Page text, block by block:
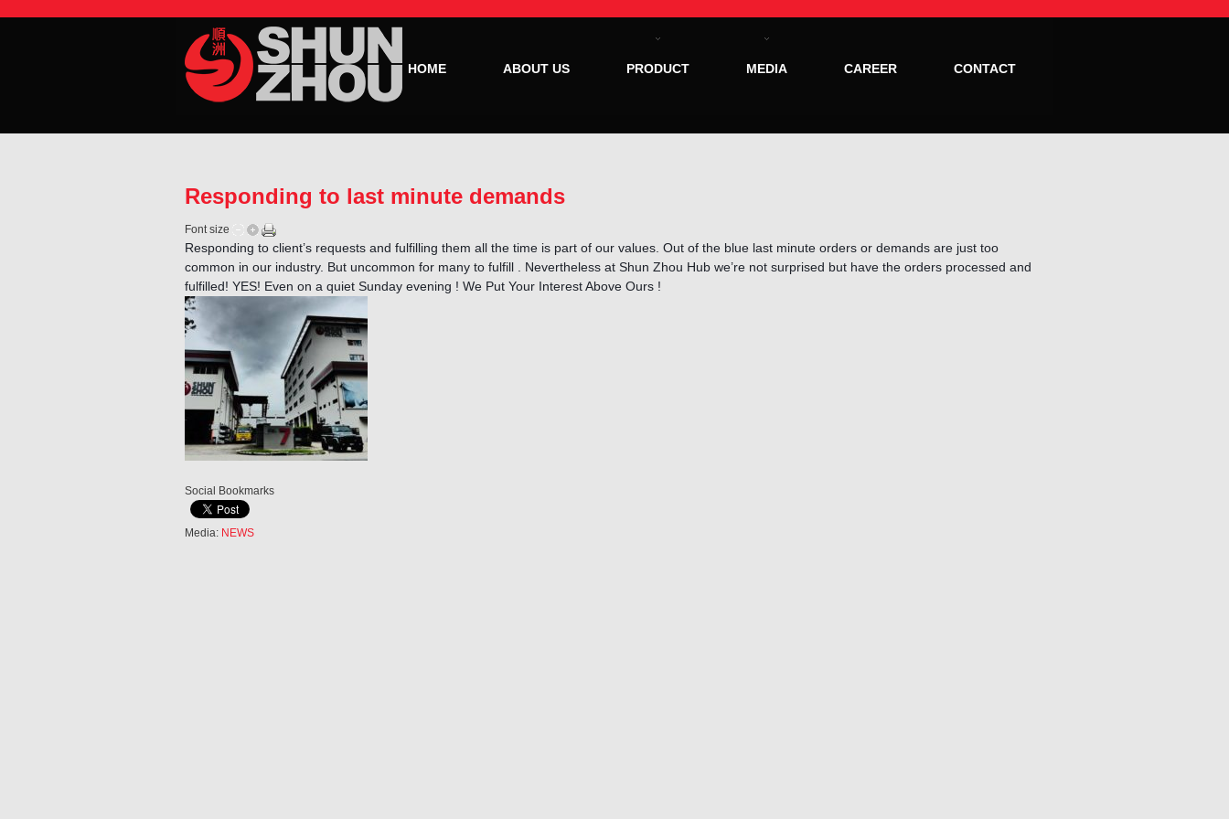
HOME ABOUT US PRODUCT MEDIA CAREER CONTACT
Responding to last minute demands
Font size
Responding to client’s requests and fulfilling them all the time is part of our values. Out of the blue last minute orders or demands are just too
common in our industry. But uncommon for many to fulfill . Nevertheless at Shun Zhou Hub we’re not surprised but have the orders processed and
fulfilled! YES! Even on a quiet Sunday evening ! We Put Your Interest Above Ours !
Social Bookmarks
Media: NEWS